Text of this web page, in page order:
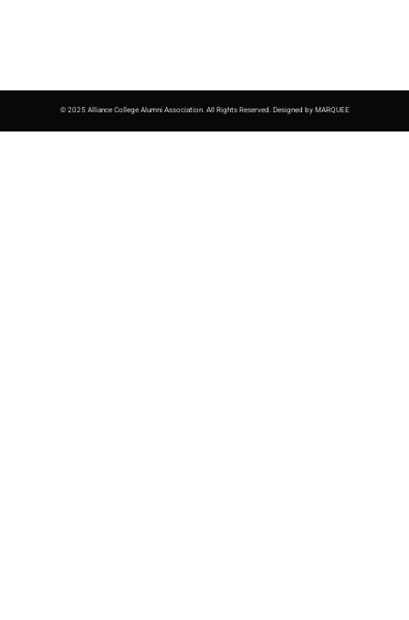
© 2025 Alliance College Alumni Association. All Rights Reserved. Designed by MARQUEE